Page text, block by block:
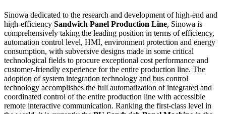
Sinowa dedicated to the research and development of high-end and
high-efficiency Sandwich Panel Production Line, Sinowa is
comprehensively taking the leading position in terms of efficiency,
automation control level, HMI, environment protection and energy
consumption, with subversive designs made in some critical
technological fields to procure exceptional cost performance and
customer-friendly experience for the entire production line. The
adoption of system integration technology and bus control
technology accomplishes the full automatization of integrated and
coordinated control of the entire production line with accessible
remote interactive communication. Ranking the first-class level in